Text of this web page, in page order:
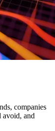
companies
avoid, and